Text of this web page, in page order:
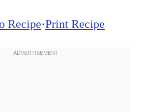
Recipe·Print Recipe